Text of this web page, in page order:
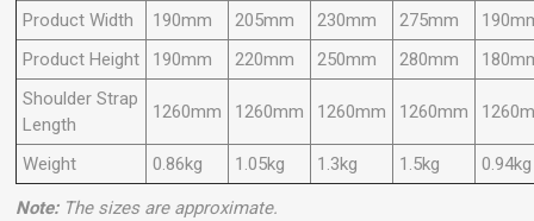
Product Width 190mm 205mm 230mm 275mm
Product Height
190mm 220mm 250mm 280mm
Shoulder Strap
Length
1260mm 1260mm 1260mm 1260mm
Weight 0.86kg 1.05kg 1.3kg 1.5kg 0.94kg
Note: The sizes are approximate.